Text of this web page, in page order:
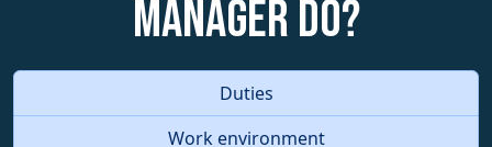
Manager do?
Duties
Work environment